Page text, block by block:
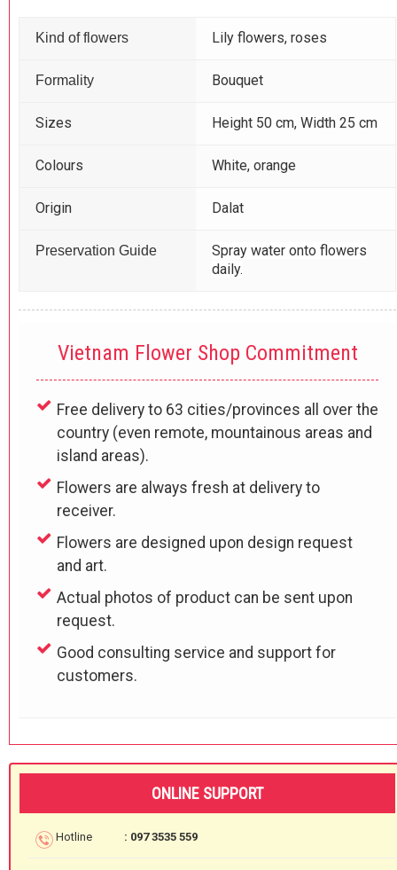
Kind of flowers Lily flowers, roses
Formality Bouquet
Sizes Height 50 cm, Width 25 cm
Colours White, orange
Origin Dalat
Preservation Guide
Spray water onto flowers
daily.
Vietnam Flower Shop Commitment
Free delivery to 63 cities/provinces all over the
country (even remote, mountainous areas and
island areas).
Flowers are always fresh at delivery to
receiver.
Flowers are designed upon design request
and art.
Actual photos of product can be sent upon
request.
Good consulting service and support for
customers.
ONLINE SUPPORT
Hotline : 097 3535 559